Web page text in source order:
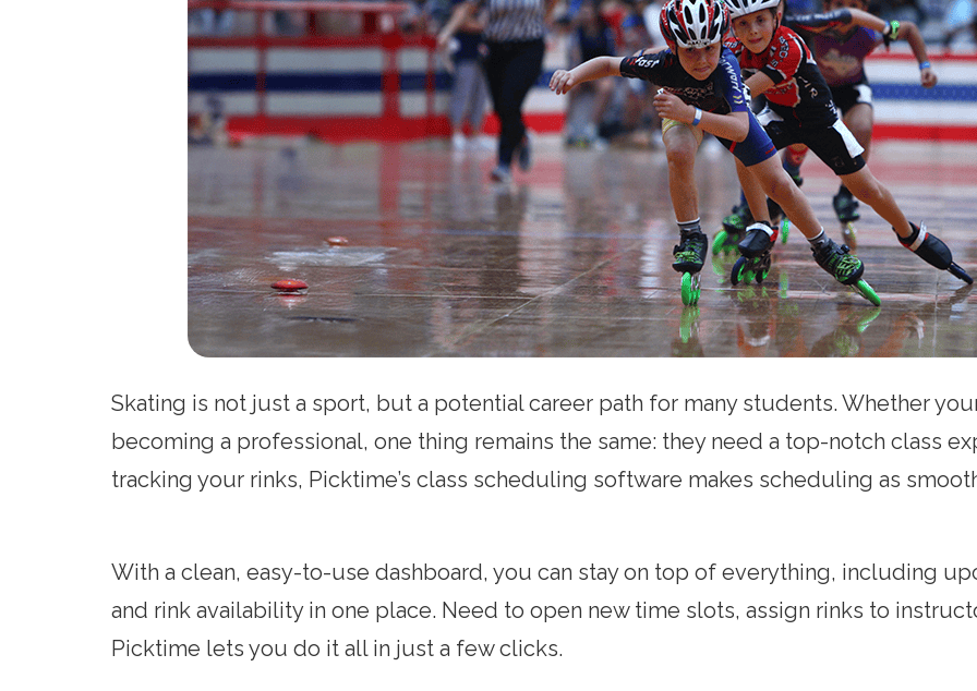
Skating is not just a sport, but a potential career path for many students. Whether
becoming a professional, one thing remains the same: they need a top-notch class
tracking your rinks, Picktime’s class scheduling software makes scheduling as
With a clean, easy-to-use dashboard, you can stay on top of everything, including
and rink availability in one place. Need to open new time slots, assign rinks to
Picktime lets you do it all in just a few clicks.